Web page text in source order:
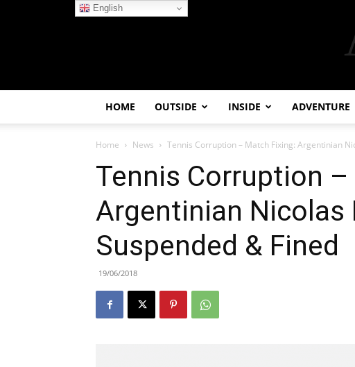
HOME OUTSIDE INSIDE ADVENTURE
Home News Tennis Corruption – Match Fixing: Argentinian
Tennis Corruption
Argentinian Nicolas
Suspended & Fined
19/06/2018
English